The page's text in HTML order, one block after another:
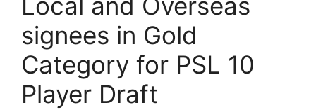
signees in Gold
Category for PSL 10
Player Draft